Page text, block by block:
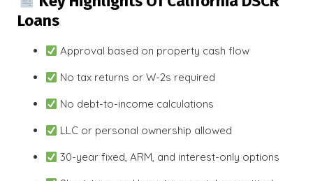
Loans
Approval based on property cash flow
No tax returns or W-2s required
No debt-to-income calculations
LLC or personal ownership allowed
30-year fixed, ARM, and interest-only options